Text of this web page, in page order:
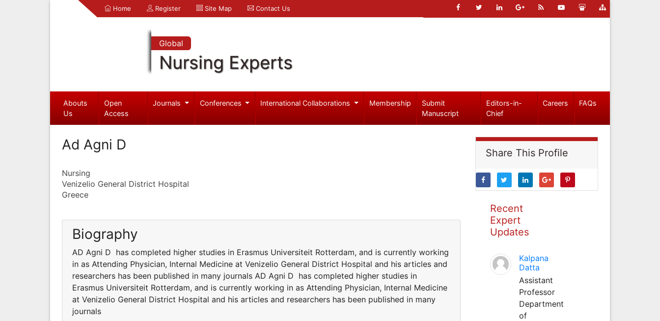
Home Register Site Map Contact Us
Global
Nursing Experts
Abouts
Us
Open
Access
Journals Conferences International Collaborations Membership
Submit
Manuscript
Editors-in-
Chief
Careers FAQs
Ad Agni D
Nursing
Venizelio General District Hospital
Greece
Biography
AD Agni D has completed higher studies in Erasmus Universiteit Rotterdam, and is currently working
in as Attending Physician, Internal Medicine at Venizelio General District Hospital and his articles and
researchers has been published in many journals AD Agni D has completed higher studies in
Erasmus Universiteit Rotterdam, and is currently working in as Attending Physician, Internal Medicine
at Venizelio General District Hospital and his articles and researchers has been published in many
journals
Share This Profile
Recent
Expert
Updates
Kalpana
Datta
Assistant
Professor
Department
of